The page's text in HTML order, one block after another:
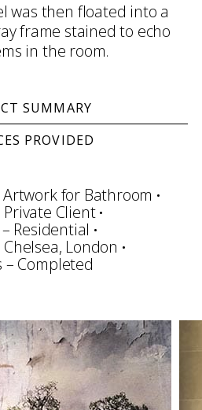
was then floated into a
frame stained to echo
in the room.
SUMMARY
PROVIDED
for Bathroom
Private Client
Residential
London
– Completed